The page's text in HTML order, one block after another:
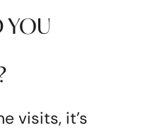
YOU
visits, it’s